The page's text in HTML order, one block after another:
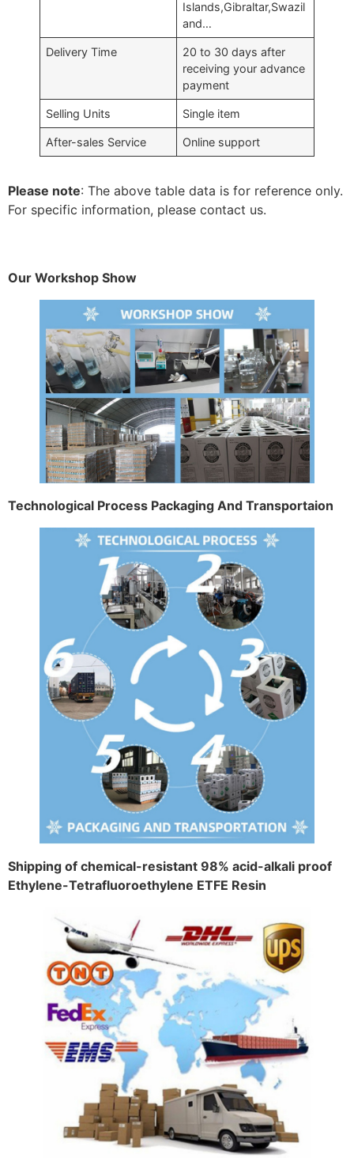
Islands,Gibraltar,Swazil
and…
Delivery Time
20 to 30 days after
receiving your advance
payment
Selling Units Single item
After-sales Service Online support
Please note: The above table data is for reference only.
For specific information, please contact us.
Our Workshop Show
Technological Process Packaging And Transportaion
Shipping of chemical-resistant 98% acid-alkali proof
Ethylene-Tetrafluoroethylene ETFE Resin